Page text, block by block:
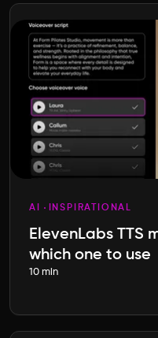
AI INSPIRATIONAL
ElevenLabs TTS
which one to use
10 min